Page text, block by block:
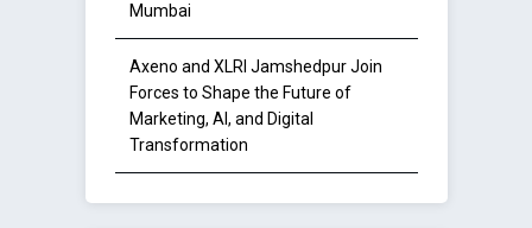
Mumbai
Axeno and XLRI Jamshedpur Join
Forces to Shape the Future of
Marketing, AI, and Digital
Transformation